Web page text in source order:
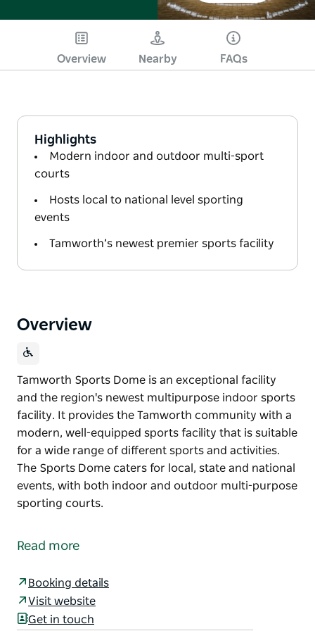
Overview Nearby FAQs
Highlights
Modern indoor and outdoor multi-sport
courts
Hosts local to national level sporting
events
Tamworth’s newest premier sports facility
Overview
Tamworth Sports Dome is an exceptional facility
and the region's newest multipurpose indoor sports
facility. It provides the Tamworth community with a
modern, well-equipped sports facility that is suitable
for a wide range of different sports and activities.
The Sports Dome caters for local, state and national
events, with both indoor and outdoor multi-purpose
sporting courts.
and the region's newest multipurpose indoor sports
It provides the Tamworth community with a
modern, well-equipped sports facility that is suitable
for a wide range of different sports and activities.
Read more
Booking details
Visit website
Get in touch